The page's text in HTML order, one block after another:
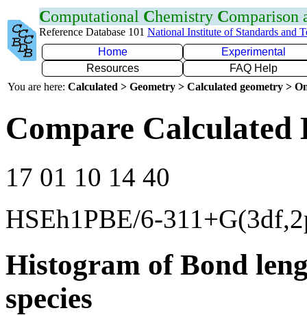
Computational Chemistry Comparison
Reference Database 101 National Institute of Standards and
Home
Experimental
Resources
FAQ Help
You are here: Calculated > Geometry > Calculated geometry >
Compare
17 01 10 14 40
HSEh1PBE/6-
Histogram of Bond
species